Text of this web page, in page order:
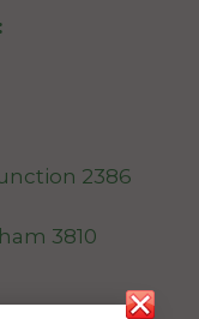
2386
3810